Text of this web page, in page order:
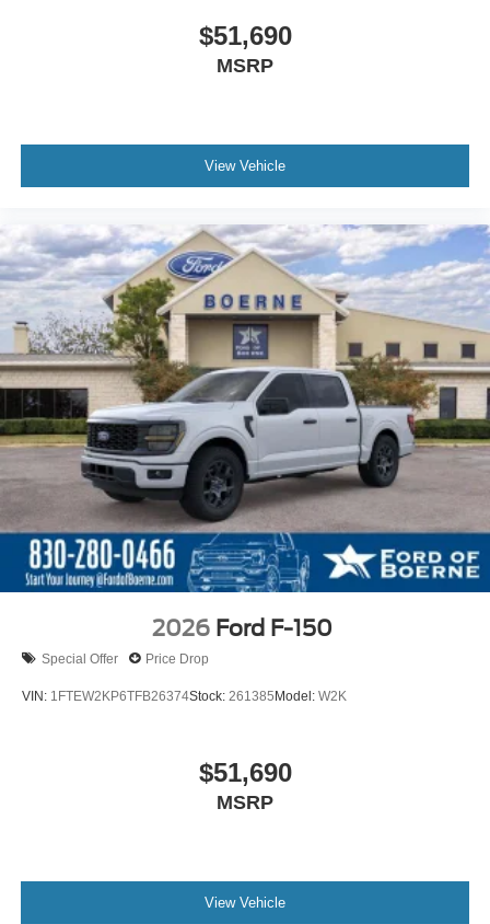
$51,690
MSRP
View Vehicle
2026 Ford F-150
Special Offer Price Drop
VIN: 1FTEW2KP6TFB26374Stock: 261385 Model: W2K
$51,690
MSRP
View Vehicle